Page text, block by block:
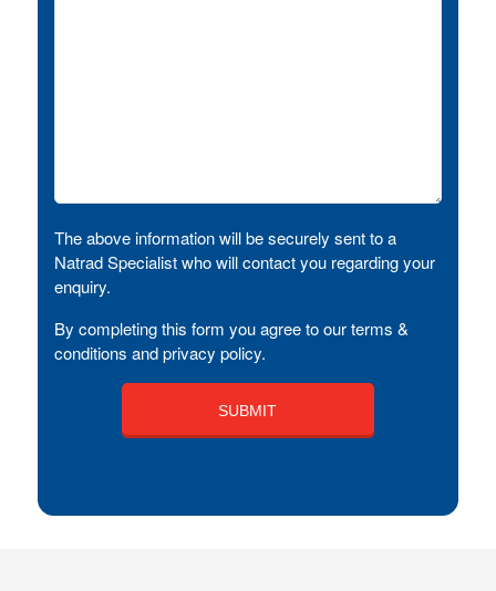
The above information will be securely sent to a
Natrad Specialist who will contact you regarding your
enquiry.
By completing this form you agree to our terms &
conditions and privacy policy.